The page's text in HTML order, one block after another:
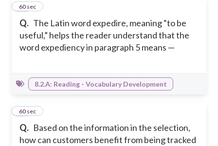
Q. The Latin word expedire, meaning “to be
useful,” helps the reader understand that the
word expediency in paragraph 5 means —
49
60 sec
8.2.A: Reading - Vocabulary Development
Q. Based on the information in the selection,
how can customers benefit from being tracked
50
60 sec